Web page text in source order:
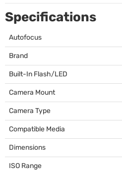
Specifications
Autofocus
Brand
Built-In Flash/LED
Camera Mount
Camera Type
Compatible Media
Dimensions
ISO Range